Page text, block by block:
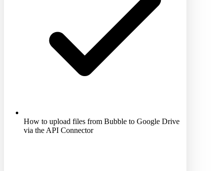
How to upload files from Bubble to Google Drive
via the API Connector